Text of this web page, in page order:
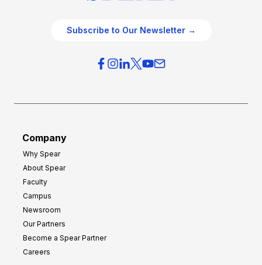
Subscribe to Our Newsletter →
Company
Why Spear
About Spear
Faculty
Campus
Newsroom
Our Partners
Become a Spear Partner
Careers